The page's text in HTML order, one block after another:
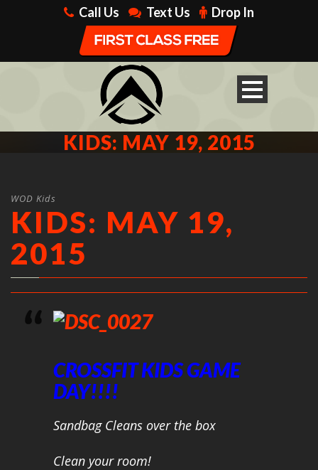
Call Us Text Us Drop In
KIDS: MAY 19, 2015
WOD Kids
KIDS: MAY 19,
2015
CROSSFIT KIDS GAME
DAY!!!!
Sandbag Cleans over the box
Clean your room!